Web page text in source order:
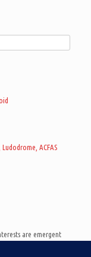
ACFAS
are emergent